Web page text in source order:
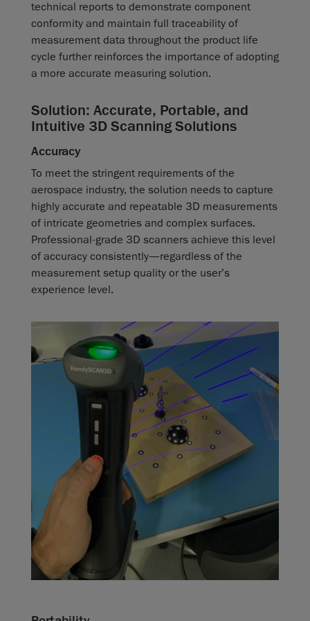
technical reports to demonstrate component
conformity and maintain full traceability of
measurement data throughout the product life
cycle further reinforces the importance of adopting
a more accurate measuring solution.
Solution: Accurate, Portable, and
Intuitive 3D Scanning Solutions
Accuracy
To meet the stringent requirements of the
aerospace industry, the solution needs to capture
highly accurate and repeatable 3D measurements
of intricate geometries and complex surfaces.
Professional-grade 3D scanners achieve this level
of accuracy consistently—regardless of the
measurement setup quality or the user’s
experience level.